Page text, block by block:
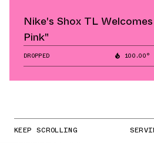
Nike's Shox TL
Pink"
DROPPED 100.00°
KEEP SCROLLING